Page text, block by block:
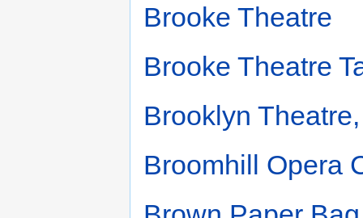
Brooke Theatre
Brooke Theatre
Brooklyn
Broomhill Opera